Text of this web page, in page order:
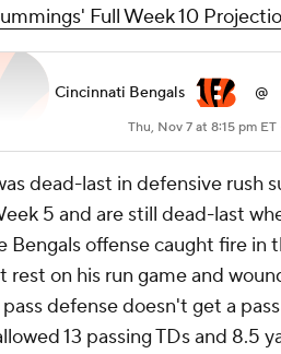
Full Week 10
Cincinnati Bengals @
Thu, Nov 7 at 8:15 pm ET
dead-last in defensive rush
5 and are still dead-last
Bengals offense caught fire in
rest on his run game and
defense doesn't get a
13 passing TDs and